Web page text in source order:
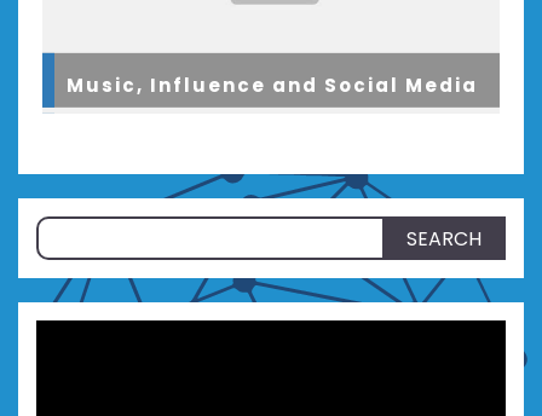
Music, Influence and Social Media
Search
for: